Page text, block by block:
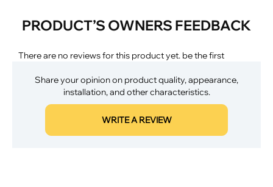
PRODUCT’S OWNERS FEEDBACK
There are no reviews for this product yet. be the first
Share your opinion on product quality, appearance,
installation, and other characteristics.
WRITE A REVIEW